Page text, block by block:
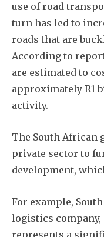
use of road
turn has led to
roads that are
According to
are estimated to
approximately R1
activity.
The South African
private sector to
development,
For example,
logistics company,